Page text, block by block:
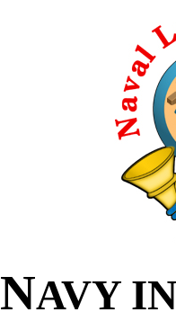
NAVY